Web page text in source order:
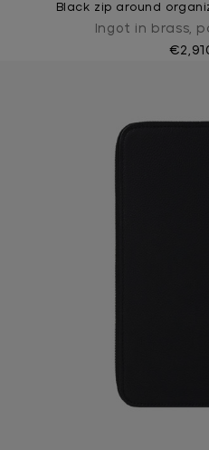
Black zip around
Ingot in brass,